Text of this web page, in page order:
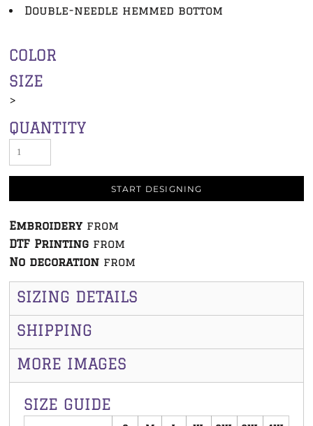
Double-needle hemmed bottom
COLOR
SIZE
>
QUANTITY
START DESIGNING
Embroidery from
DTF Printing from
No decoration from
SIZING DETAILS
SHIPPING
MORE IMAGES
SIZE GUIDE